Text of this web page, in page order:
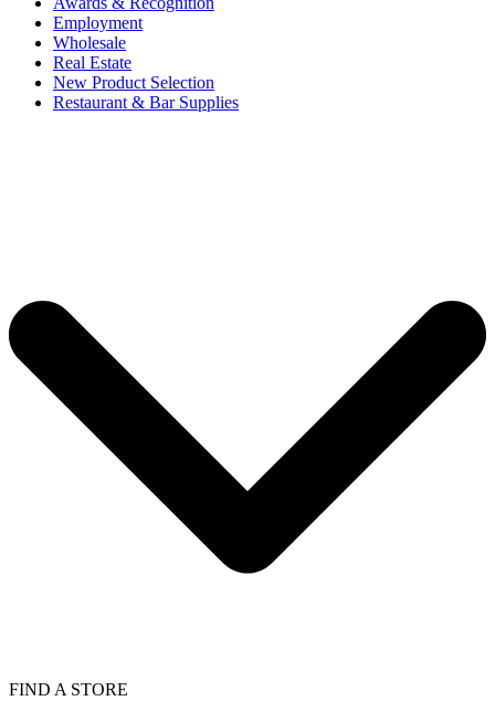
Employment
Wholesale
Real Estate
New Product Selection
Restaurant & Bar Supplies
FIND A STORE